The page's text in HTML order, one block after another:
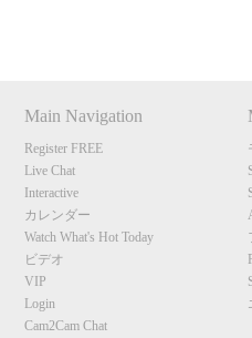
Main Navigation
Register FREE
Live Chat
Interactive
カレンダー
Watch What's Hot Today
ビデオ
VIP
Login
Cam2Cam Chat